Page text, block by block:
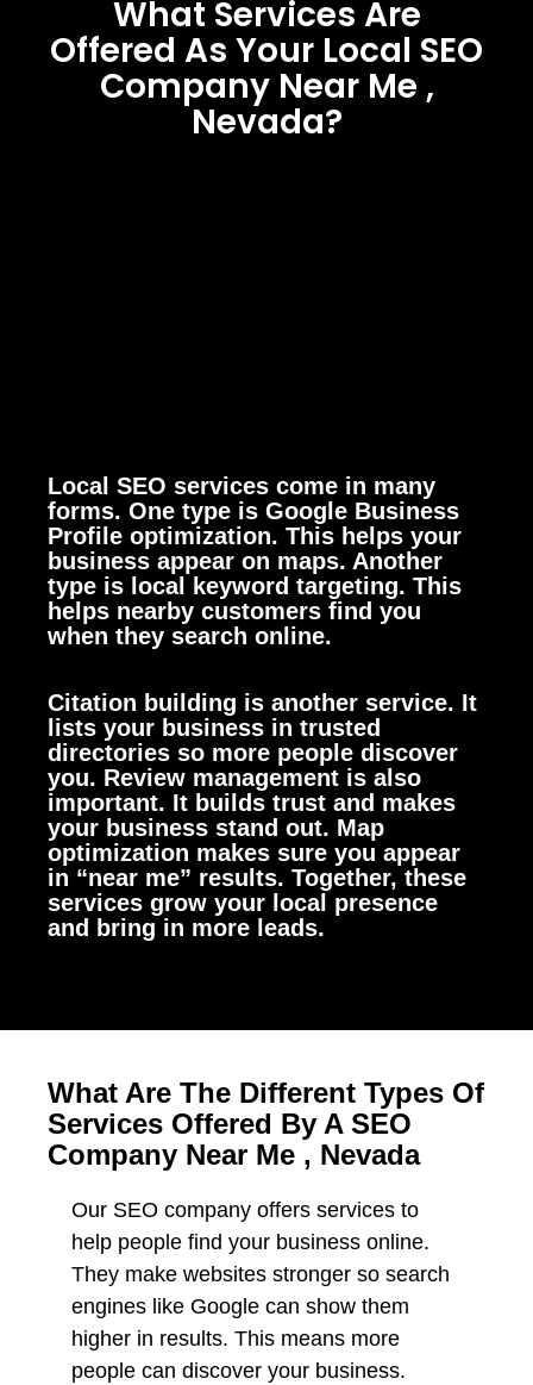
What Services Are
Offered As Your Local SEO
Company Near Me ,
Nevada?
Local SEO services come in many
forms. One type is Google Business
Profile optimization. This helps your
business appear on maps. Another
type is local keyword targeting. This
helps nearby customers find you
when they search online.
Citation building is another service. It
lists your business in trusted
directories so more people discover
you. Review management is also
important. It builds trust and makes
your business stand out. Map
optimization makes sure you appear
in “near me” results. Together, these
services grow your local presence
and bring in more leads.
What Are The Different Types Of
Services Offered By A SEO
Company Near Me , Nevada
Our SEO company offers services to
help people find your business online.
They make websites stronger so search
engines like Google can show them
higher in results. This means more
people can discover your business.